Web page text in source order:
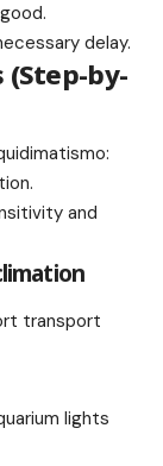
delay.
by-
and
transport
lights